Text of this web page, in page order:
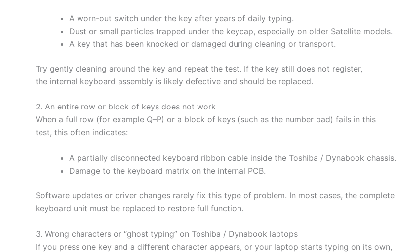
A worn-out switch under the key after years of daily typing.
Dust or small particles trapped under the keycap, especially on older Satellite models.
A key that has been knocked or damaged during cleaning or transport.
Try gently cleaning around the key and repeat the test. If the key still does not register,
the internal keyboard assembly is likely defective and should be replaced.
2. An entire row or block of keys does not work
When a full row (for example Q–P) or a block of keys (such as the number pad) fails in this
test, this often indicates:
A partially disconnected keyboard ribbon cable inside the Toshiba / Dynabook chassis.
Damage to the keyboard matrix on the internal PCB.
Software updates or driver changes rarely fix this type of problem. In most cases, the complete
keyboard unit must be replaced to restore full function.
3. Wrong characters or “ghost typing” on Toshiba / Dynabook laptops
If you press one key and a different character appears, or your laptop starts typing on its own,